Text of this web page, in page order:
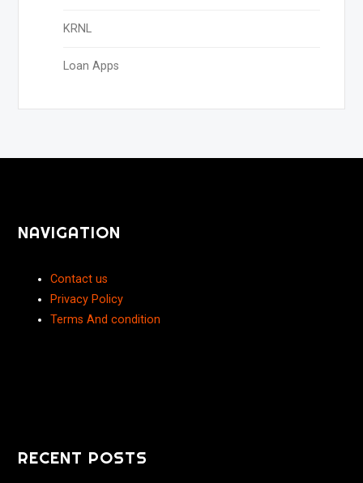
KRNL
Loan Apps
NAVIGATION
Contact us
Privacy Policy
Terms And condition
RECENT POSTS